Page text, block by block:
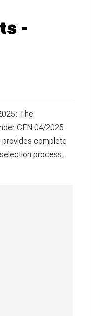
-
The
CEN 04/2025
complete
process,